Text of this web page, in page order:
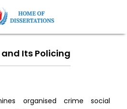
Its Policing
organised crime social